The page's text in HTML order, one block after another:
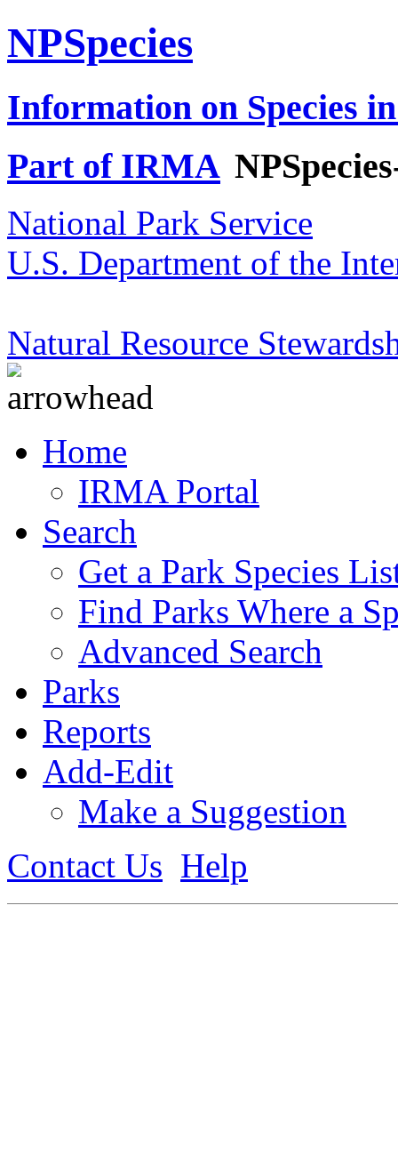
NPSpecies
Information on Species
Part of IRMA
National Park Service
U.S. Department of the
Natural Resource
Home
IRMA Portal
Search
Get a Park Species
Find Parks Where a
Advanced Search
Parks
Reports
Add-Edit
Make a Suggestion
Contact Us Help